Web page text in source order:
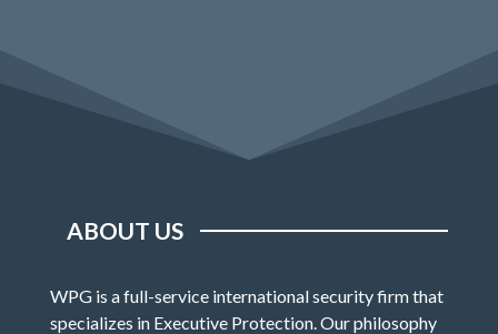
ABOUT US
WPG is a full-service international security firm that
specializes in Executive Protection. Our philosophy